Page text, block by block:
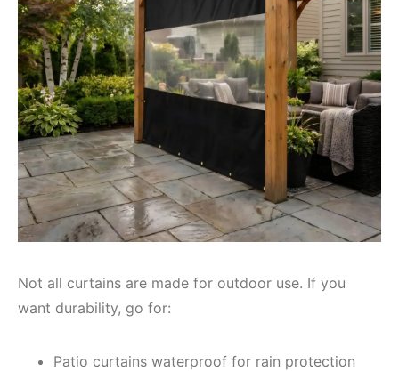
Not all curtains are made for outdoor use. If you
want durability, go for:
Patio curtains waterproof for rain protection